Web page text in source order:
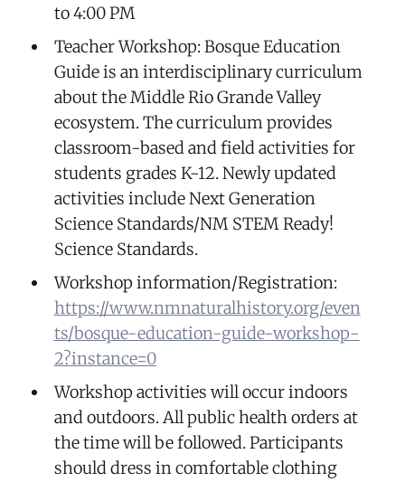
to 4:00 PM
Teacher Workshop: Bosque Education
Guide is an interdisciplinary curriculum
about the Middle Rio Grande Valley
ecosystem. The curriculum provides
classroom-based and field activities for
students grades K-12. Newly updated
activities include Next Generation
Science Standards/NM STEM Ready!
Science Standards.
Workshop information/Registration:
https://www.nmnaturalhistory.org/even
ts/bosque-education-guide-workshop-
2?instance=0
Workshop activities will occur indoors
and outdoors. All public health orders at
the time will be followed. Participants
should dress in comfortable clothing